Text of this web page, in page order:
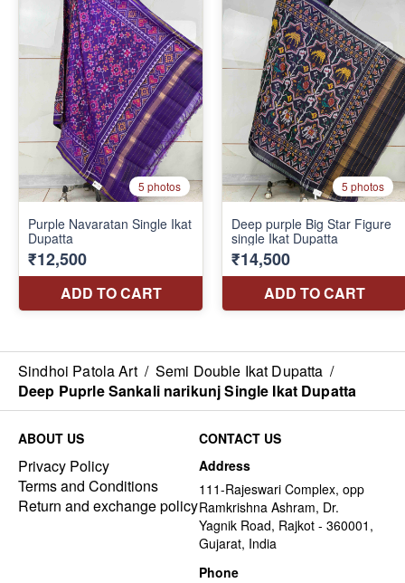
Sindhoi Patola Art / Semi Double Ikat Dupatta /
Deep Puprle Sankali narikunj Single Ikat Dupatta
ABOUT US
Privacy Policy
Terms and Conditions
Return and exchange policy
CONTACT US
Address
111-Rajeswari Complex, opp
Ramkrishna Ashram, Dr.
Yagnik Road, Rajkot - 360001,
Gujarat, India
Phone